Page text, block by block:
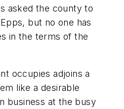
asked the county to
but no one has
in the terms of the
occupies adjoins a
like a desirable
business at the busy